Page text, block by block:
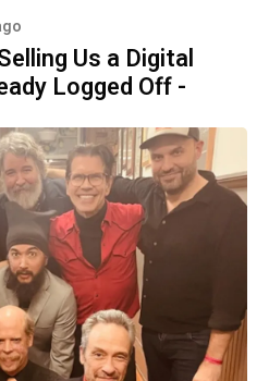
Us a Digital
Logged Off -